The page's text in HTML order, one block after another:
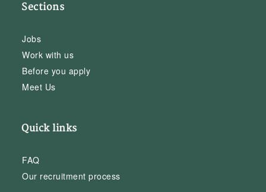
Sections
Jobs
Work with us
Before you apply
Meet Us
Quick links
FAQ
Our recruitment process